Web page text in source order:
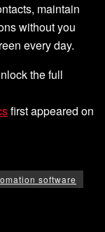
maintain
without you
every day.
the full
first appeared on
software